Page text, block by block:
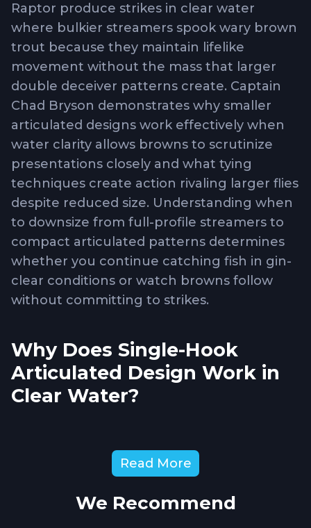
Raptor produce strikes in clear water
where bulkier streamers spook wary brown
trout because they maintain lifelike
movement without the mass that larger
double deceiver patterns create. Captain
Chad Bryson demonstrates why smaller
articulated designs work effectively when
water clarity allows browns to scrutinize
presentations closely and what tying
techniques create action rivaling larger flies
despite reduced size. Understanding when
to downsize from full-profile streamers to
compact articulated patterns determines
whether you continue catching fish in gin-
clear conditions or watch browns follow
without committing to strikes.
Why Does Single-Hook
Articulated Design Work in
Clear Water?
movement creating natural swimming
overwhelm browns in clear conditions
Read More
We Recommend